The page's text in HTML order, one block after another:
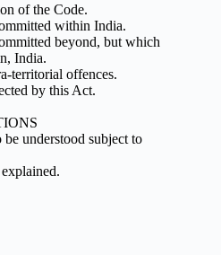
of the Code.
within India.
beyond, but which
India.
territorial offences.
by this Act.
understood subject to